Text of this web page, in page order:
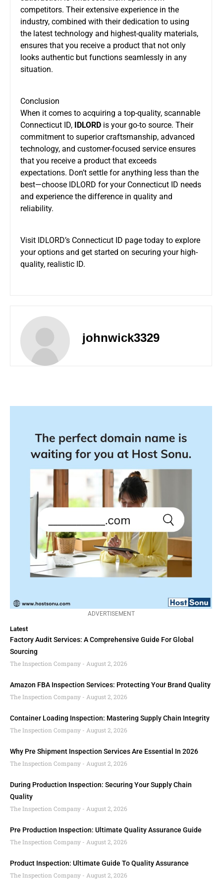
competitors. Their extensive experience in the
industry, combined with their dedication to using
the latest technology and highest-quality materials,
ensures that you receive a product that not only
looks authentic but functions seamlessly in any
situation.
Conclusion
When it comes to acquiring a top-quality, scannable
Connecticut ID, IDLORD is your go-to source. Their
commitment to superior craftsmanship, advanced
technology, and customer-focused service ensures
that you receive a product that exceeds
expectations. Don’t settle for anything less than the
best—choose IDLORD for your Connecticut ID needs
and experience the difference in quality and
reliability.
Visit IDLORD’s Connecticut ID page today to explore
your options and get started on securing your high-
quality, realistic ID.
johnwick3329
ADVERTISEMENT
Latest
Factory Audit Services: A Comprehensive Guide For Global
Sourcing
The Inspection Company
August 2, 2026
Amazon FBA Inspection Services: Protecting Your Brand Quality
The Inspection Company
August 2, 2026
Container Loading Inspection: Mastering Supply Chain Integrity
The Inspection Company
August 2, 2026
Why Pre Shipment Inspection Services Are Essential In 2026
The Inspection Company
August 2, 2026
During Production Inspection: Securing Your Supply Chain
Quality
The Inspection Company
August 2, 2026
Pre Production Inspection: Ultimate Quality Assurance Guide
The Inspection Company
August 2, 2026
Product Inspection: Ultimate Guide To Quality Assurance
The Inspection Company
August 2, 2026